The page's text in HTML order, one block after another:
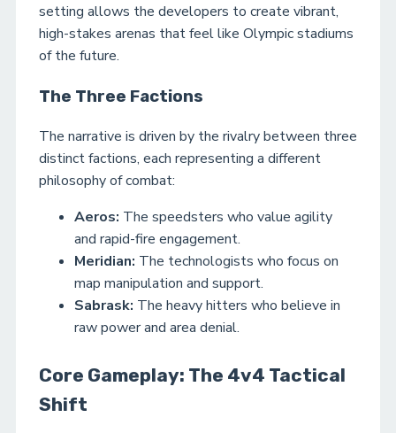
setting allows the developers to create vibrant,
high-stakes arenas that feel like Olympic stadiums
of the future.
The Three Factions
The narrative is driven by the rivalry between three
distinct factions, each representing a different
philosophy of combat:
Aeros: The speedsters who value agility
and rapid-fire engagement.
Meridian: The technologists who focus on
map manipulation and support.
Sabrask: The heavy hitters who believe in
raw power and area denial.
Core Gameplay: The 4v4 Tactical
Shift